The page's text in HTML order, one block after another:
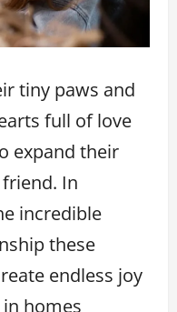
tiny paws and
full of love
expand their
In
incredible
these
endless joy
homes